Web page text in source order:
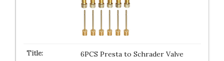
6PCS Presta to Schrader Valve